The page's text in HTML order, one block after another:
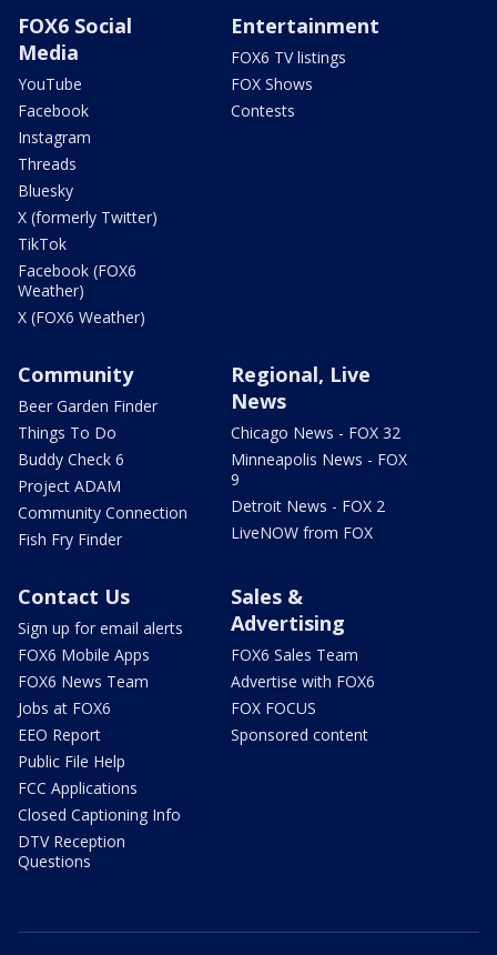
FOX6 Social
Media
YouTube
Facebook
Instagram
Threads
Bluesky
X (formerly Twitter)
TikTok
Facebook (FOX6
Weather)
X (FOX6 Weather)
Entertainment
FOX6 TV listings
FOX Shows
Contests
Community
Beer Garden Finder
Things To Do
Buddy Check 6
Project ADAM
Community Connection
Fish Fry Finder
Regional, Live
News
Chicago News - FOX 32
Minneapolis News - FOX
9
Detroit News - FOX 2
LiveNOW from FOX
Contact Us
Sign up for email alerts
FOX6 Mobile Apps
FOX6 News Team
Jobs at FOX6
EEO Report
Public File Help
FCC Applications
Closed Captioning Info
DTV Reception
Questions
Sales &
Advertising
FOX6 Sales Team
Advertise with FOX6
FOX FOCUS
Sponsored content